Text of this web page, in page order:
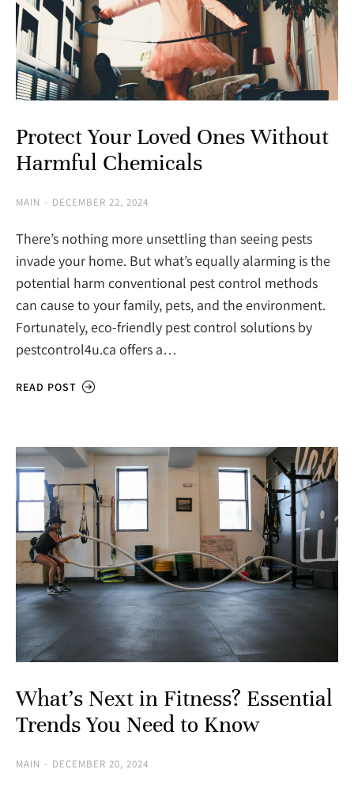
Protect Your Loved Ones Without
Harmful Chemicals
MAIN DECEMBER 22, 2024
There’s nothing more unsettling than seeing pests
invade your home. But what’s equally alarming is the
potential harm conventional pest control methods
can cause to your family, pets, and the environment.
Fortunately, eco-friendly pest control solutions by
pestcontrol4u.ca offers a…
READ POST
What’s Next in Fitness? Essential
Trends You Need to Know
MAIN DECEMBER 20, 2024